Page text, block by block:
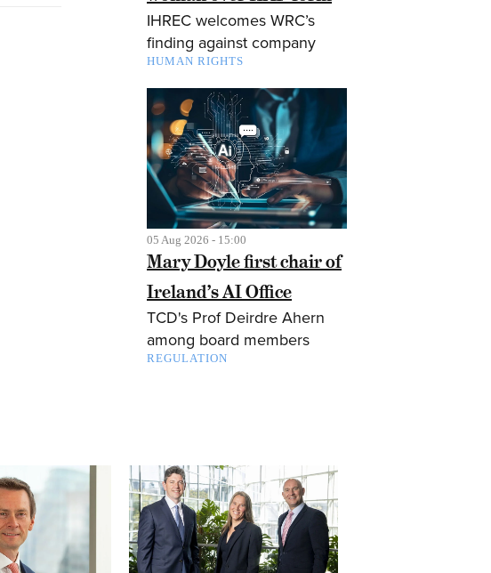
IHREC welcomes WRC’s
finding against company
HUMAN RIGHTS
05 Aug 2026 - 15:00
Mary Doyle first chair of
Ireland’s AI Office
TCD's Prof Deirdre Ahern
among board members
REGULATION